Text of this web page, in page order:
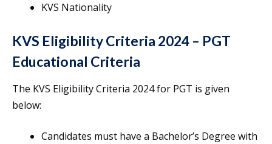
KVS Nationality
KVS Eligibility Criteria 2024 – PGT
Educational Criteria
The KVS Eligibility Criteria 2024 for PGT is given
below:
Candidates must have a Bachelor’s Degree with